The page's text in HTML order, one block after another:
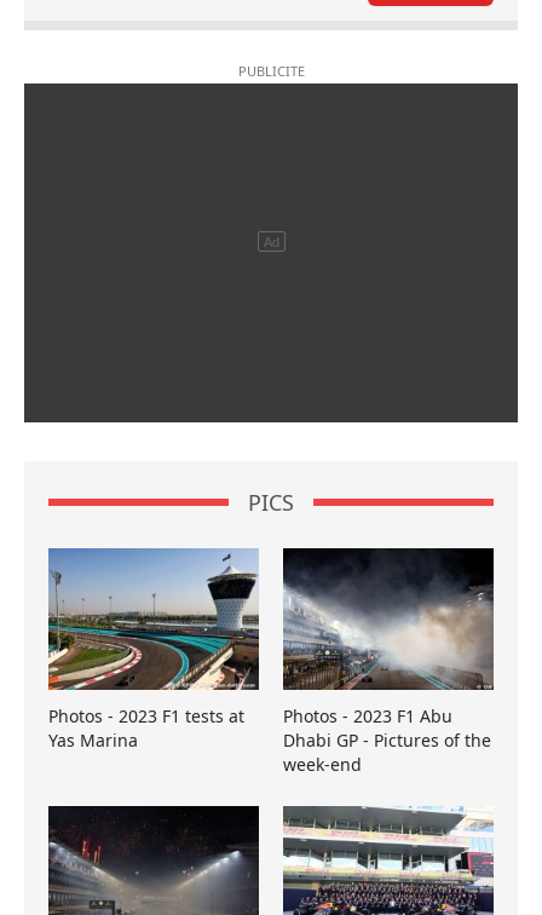
PICS
Photos - 2023 F1 tests at
Yas Marina
Photos - 2023 F1 Abu
Dhabi GP - Pictures of the
week-end